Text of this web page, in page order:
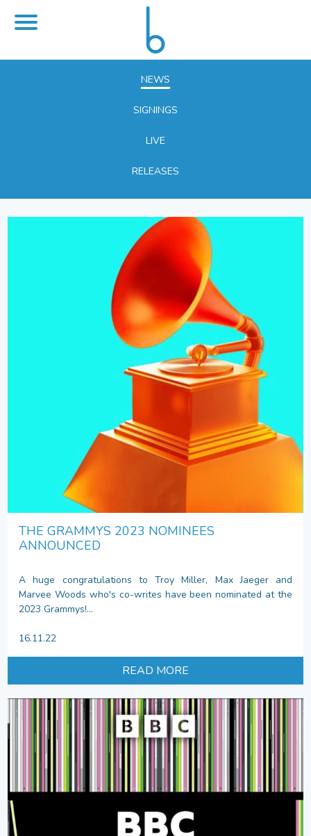
NEWS
SIGNINGS
LIVE
RELEASES
THE GRAMMYS 2023 NOMINEES
ANNOUNCED
A huge congratulations to Troy Miller, Max Jaeger and
Marvee Woods who's co-writes have been nominated at the
2023 Grammys!...
16.11.22
READ MORE